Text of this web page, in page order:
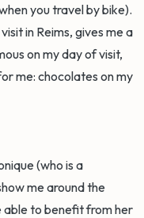
you travel by bike).
in Reims, gives me a
on my day of visit,
me: chocolates on my
(who is a
me around the
able to benefit from her